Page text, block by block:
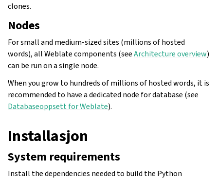
clones.
Nodes
For small and medium-sized sites (millions of hosted
words), all Weblate components (seeArchitecture overview)
can be run on a single node.
When you grow to hundreds of millions of hosted words, it is
recommended to have a dedicated node for database (see
Databaseoppsett for Weblate).
Installasjon
System requirements
Install the dependencies needed to build the Python